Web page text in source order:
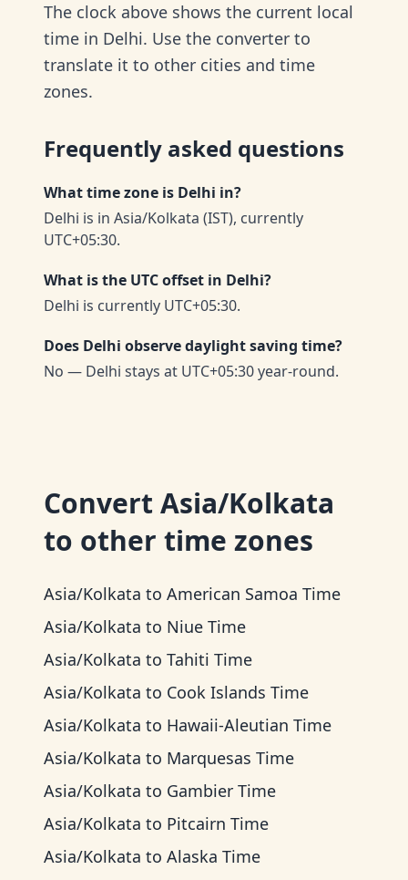
The clock above shows the current local
time in Delhi. Use the converter to
translate it to other cities and time
zones.
Frequently asked questions
What time zone is Delhi in?
Delhi is in Asia/Kolkata (IST), currently
UTC+05:30.
What is the UTC offset in Delhi?
Delhi is currently UTC+05:30.
Does Delhi observe daylight saving time?
No — Delhi stays at UTC+05:30 year-round.
Convert Asia/Kolkata
to other time zones
Asia/Kolkata to American Samoa Time
Asia/Kolkata to Niue Time
Asia/Kolkata to Tahiti Time
Asia/Kolkata to Cook Islands Time
Asia/Kolkata to Hawaii-Aleutian Time
Asia/Kolkata to Marquesas Time
Asia/Kolkata to Gambier Time
Asia/Kolkata to Pitcairn Time
Asia/Kolkata to Alaska Time